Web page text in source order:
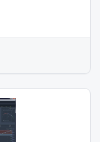
and load data